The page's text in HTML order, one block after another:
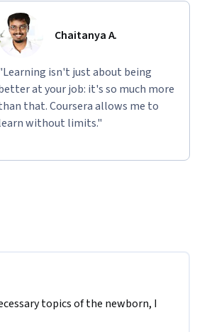
Chaitanya A.
isn't just about being
at your job: it's so much more
that. Coursera allows me to
without limits."
topics of the newborn, I